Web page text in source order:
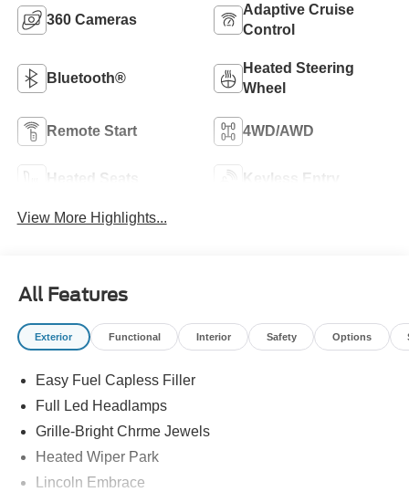
360 Cameras
Adaptive Cruise
Control
Bluetooth®
Heated Steering
Wheel
Remote Start 4WD/AWD
Heated Seats Keyless Entry
View More Highlights...
All Features
Exterior Functional Interior Safety Options
Easy Fuel Capless Filler
Full Led Headlamps
Grille-Bright Chrme Jewels
Heated Wiper Park
Lincoln Embrace